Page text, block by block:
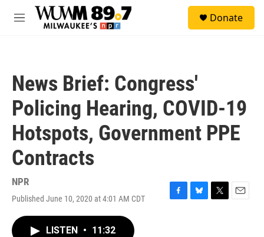
Skip to main content
M
Donate
News Brief: Congress'
Policing Hearing, COVID-19
Hotspots, Government PPE
Contracts
NPR
Published June 10, 2020 at 4:01 AM CDT
F
B
T
E
LISTEN • 11:32